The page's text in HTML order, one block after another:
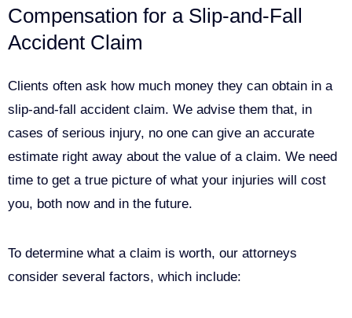
Compensation for a Slip-and-Fall
Accident Claim
Clients often ask how much money they can obtain in a
slip-and-fall accident claim. We advise them that, in
cases of serious injury, no one can give an accurate
estimate right away about the value of a claim. We need
time to get a true picture of what your injuries will cost
you, both now and in the future.
To determine what a claim is worth, our attorneys
consider several factors, which include: